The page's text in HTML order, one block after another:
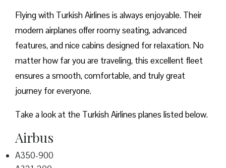
Flying with Turkish Airlines is always enjoyable. Their
modern airplanes offer roomy seating, advanced
features, and nice cabins designed for relaxation. No
matter how far you are traveling, this excellent fleet
ensures a smooth, comfortable, and truly great
journey for everyone.
Take a look at the Turkish Airlines planes listed below.
Airbus
A350-900